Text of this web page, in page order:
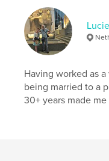
landscapes
Having worked as
being married to a
30+ years made